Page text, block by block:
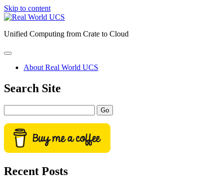
Skip to content
Real
UCS
Unified Computing from Crate to Cloud
open
primary
menu
About Real World UCS
Sidebar
Search Site
Recent Posts